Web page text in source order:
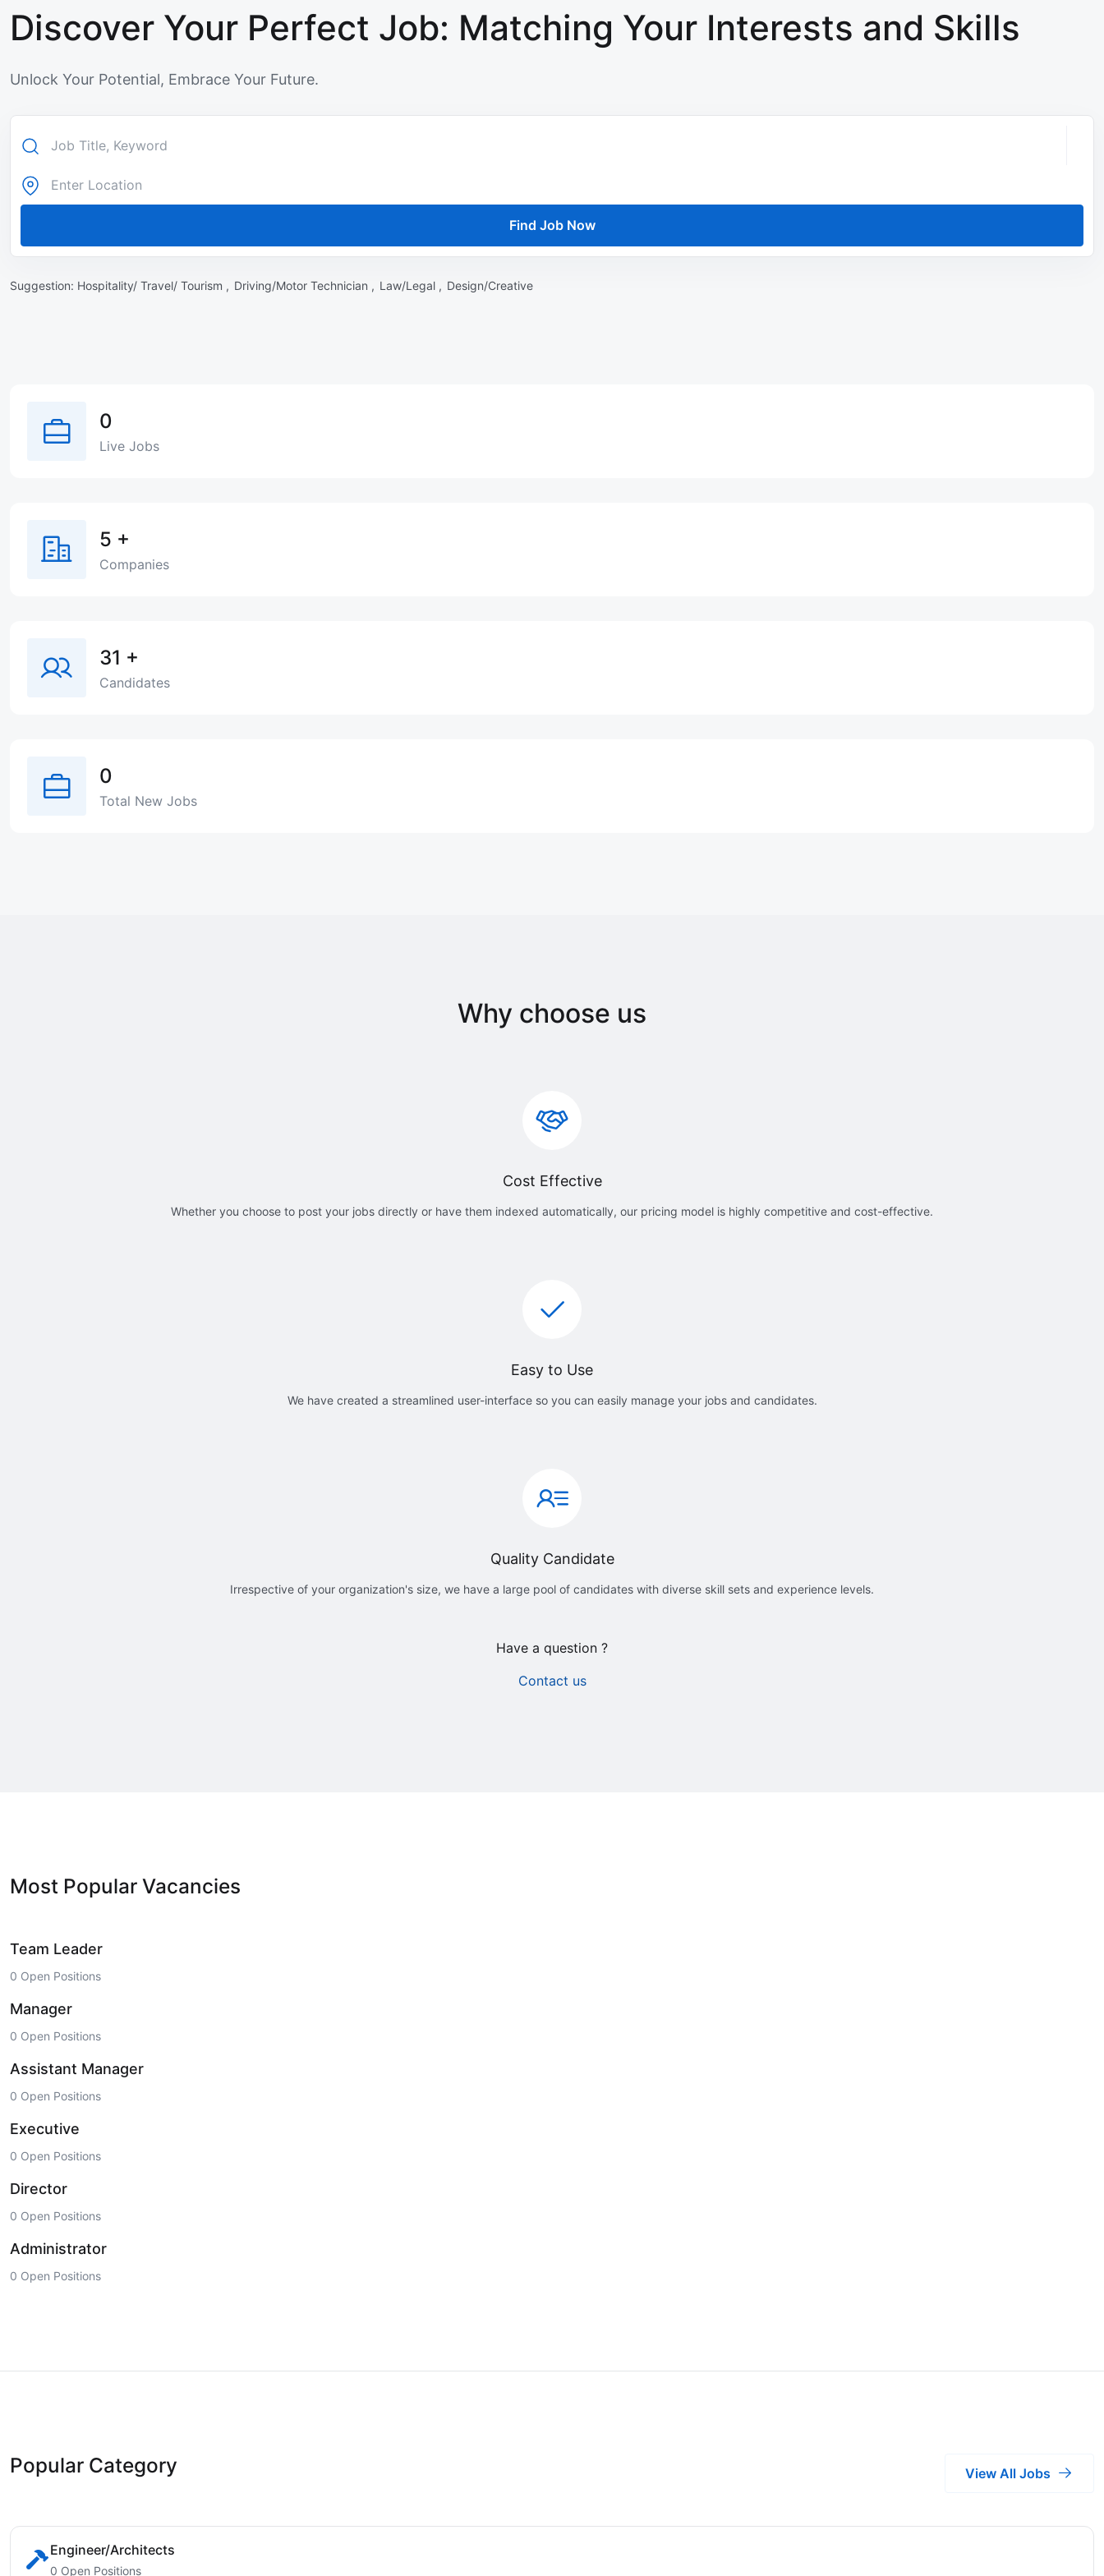
Discover Your Perfect Job: Matching Your Interests and Skills
Unlock Your Potential, Embrace Your Future.
Find Job Now
Suggestion: Hospitality/ Travel/ Tourism , Driving/Motor Technician , Law/Legal , Design/Creative
0
Live Jobs
5 +
Companies
31 +
Candidates
0
Total New Jobs
Why choose us
Cost Effective
Whether you choose to post your jobs directly or have them indexed automatically, our pricing model is highly competitive and cost-effective.
Easy to Use
We have created a streamlined user-interface so you can easily manage your jobs and candidates.
Quality Candidate
Irrespective of your organization's size, we have a large pool of candidates with diverse skill sets and experience levels.
Have a question ?
Contact us
Most Popular Vacancies
Team Leader
0 Open Positions
Manager
0 Open Positions
Assistant Manager
0 Open Positions
Executive
0 Open Positions
Director
0 Open Positions
Administrator
0 Open Positions
Popular Category View All Jobs
Engineer/Architects
0 Open Positions